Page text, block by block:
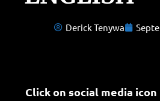
Derick Tenywa
Click on social media